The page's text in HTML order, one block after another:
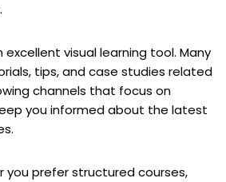
excellent visual learning tool. Many
tips, and case studies related
channels that focus on
you informed about the latest
you prefer structured courses,